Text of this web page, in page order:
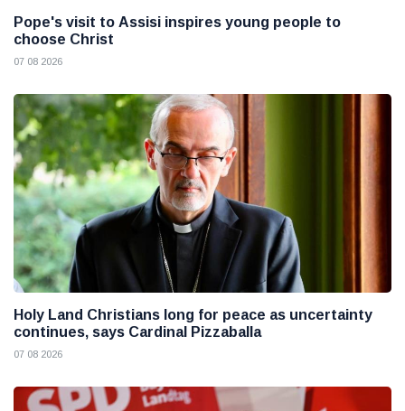
Pope's visit to Assisi inspires young people to
choose Christ
07 08 2026
Holy Land Christians long for peace as uncertainty
continues, says Cardinal Pizzaballa
07 08 2026